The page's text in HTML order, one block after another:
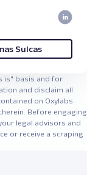
Sulcas
is" basis and for
and disclaim all
on Oxylabs
Before engaging
legal advisors and
or receive a scraping